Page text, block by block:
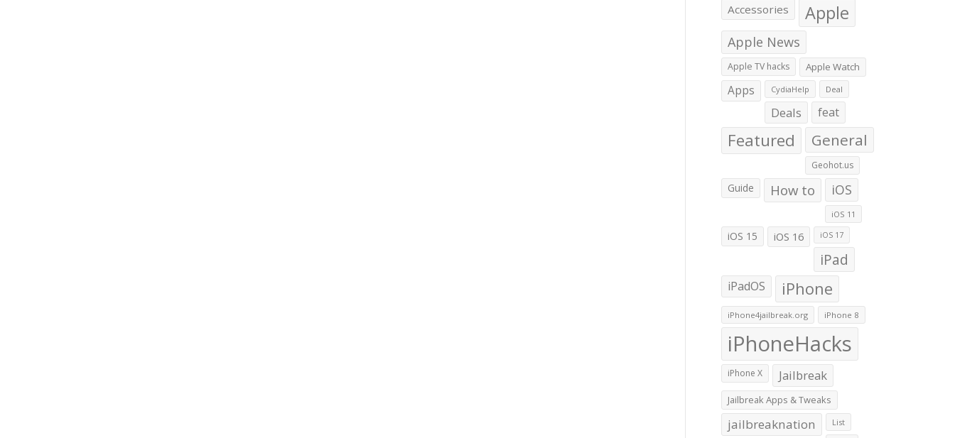
Accessories Apple
Apple News
Apple TV hacks Apple Watch
Apps CydiaHelp Deal
Deals feat
Featured General
Geohot.us
Guide How to iOS
iOS 11
iOS 15 iOS 16 iOS 17
iPad
iPadOS iPhone
iPhone4jailbreak.org iPhone 8
iPhoneHacks
iPhone X Jailbreak
Jailbreak Apps & Tweaks
jailbreaknation List